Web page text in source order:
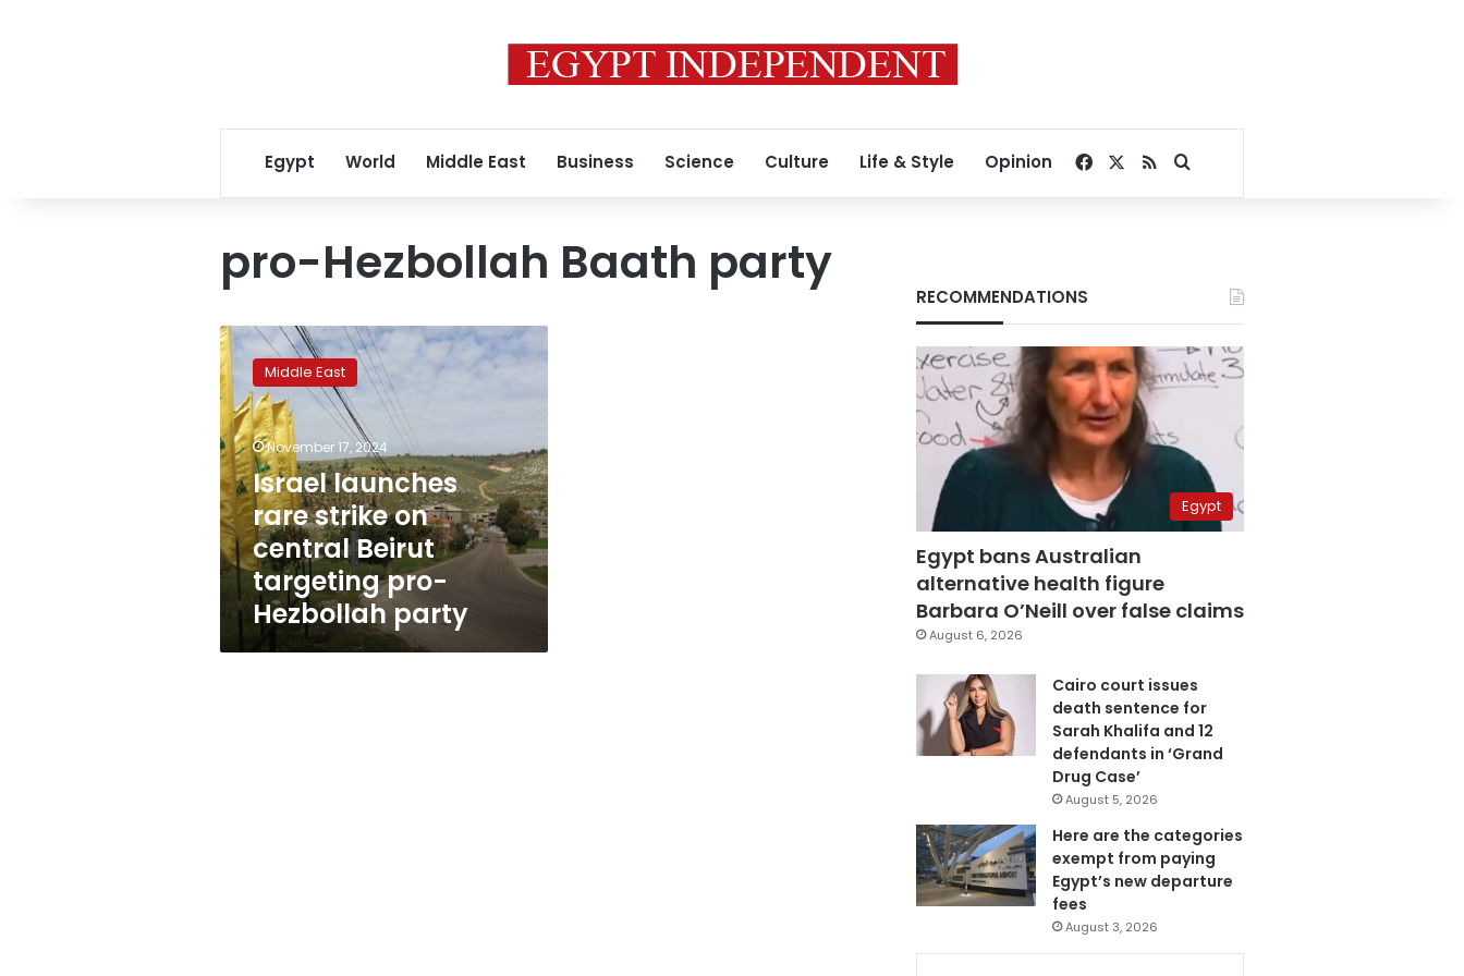
Egypt World Middle East Business Science Culture Life & Style Opinion Facebook
RSSSearch for
pro-Hezbollah Baath party
Israel
launches
rare
strike
on
central
Beirut
targeting
pro-
Hezbollah
party
Middle East
November 17, 2024
Israel launches
rare strike on
central Beirut
targeting pro-
Hezbollah party
RECOMMENDATIONS
Egypt
Egypt bans Australian
alternative health figure
Barbara O’Neill over false claims
August 6, 2026
Cairo court issues
death sentence for
Sarah Khalifa and 12
defendants in ‘Grand
Drug Case’
August 5, 2026
Here are the categories
exempt from paying
Egypt’s new departure
fees
August 3, 2026